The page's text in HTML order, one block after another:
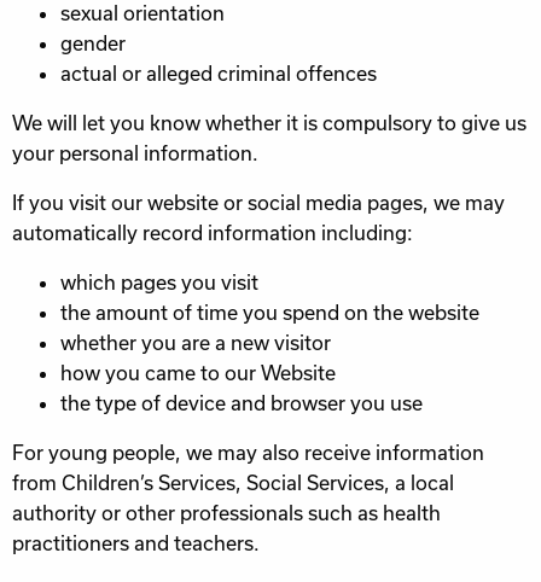
sexual orientation
gender
actual or alleged criminal offences
We will let you know whether it is compulsory to give us
your personal information.
If you visit our website or social media pages, we may
automatically record information including:
which pages you visit
the amount of time you spend on the website
whether you are a new visitor
how you came to our Website
the type of device and browser you use
For young people, we may also receive information
from Children’s Services, Social Services, a local
authority or other professionals such as health
practitioners and teachers.